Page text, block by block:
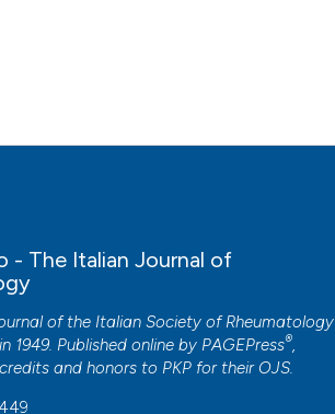
- The Italian Journal of
of the Italian Society of Rheumatology
1949. Published online by PAGEPress®,
and honors to PKP for their OJS.